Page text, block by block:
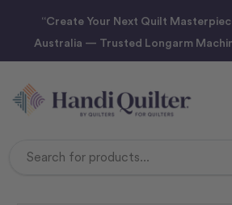
“Create Your Next Quilt
Australia — Trusted Longarm